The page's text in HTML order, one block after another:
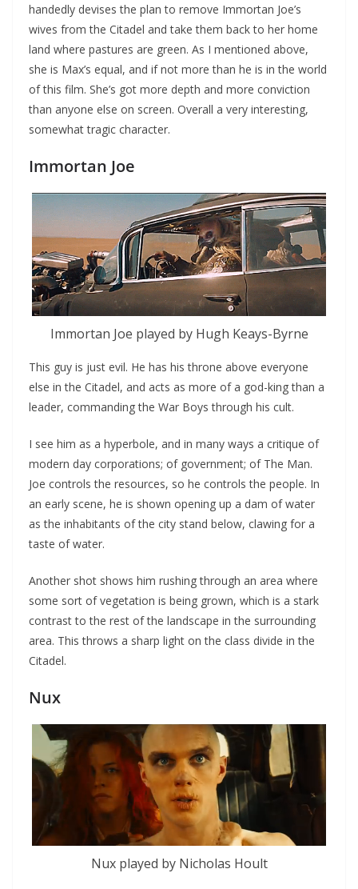
handedly devises the plan to remove Immortan Joe’s
wives from the Citadel and take them back to her home
land where pastures are green. As I mentioned above,
she is Max’s equal, and if not more than he is in the world
of this film. She’s got more depth and more conviction
than anyone else on screen. Overall a very interesting,
somewhat tragic character.
Immortan Joe
Immortan Joe played by Hugh Keays-Byrne
This guy is just evil. He has his throne above everyone
else in the Citadel, and acts as more of a god-king than a
leader, commanding the War Boys through his cult.
I see him as a hyperbole, and in many ways a critique of
modern day corporations; of government; of The Man.
Joe controls the resources, so he controls the people. In
an early scene, he is shown opening up a dam of water
as the inhabitants of the city stand below, clawing for a
taste of water.
Another shot shows him rushing through an area where
some sort of vegetation is being grown, which is a stark
contrast to the rest of the landscape in the surrounding
area. This throws a sharp light on the class divide in the
Citadel.
Nux
Nux played by Nicholas Hoult